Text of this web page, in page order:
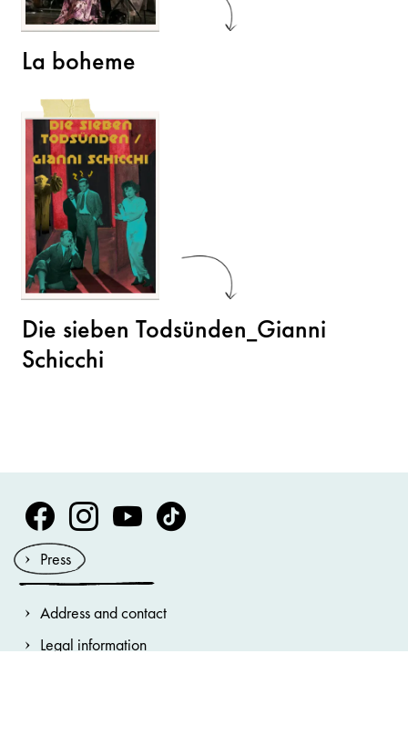
La boheme
Die sieben Todsünden_Gianni
Schicchi
Volksoper Facebook
Volksoper Instagram
Volksoper Youtube
Volksoper TikTok
Press
Address and contact
Legal information